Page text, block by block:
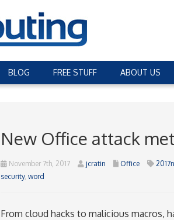
BLOG FREE STUFF ABOUT US
New Office attack
November 7th, 2017 jcratin Office
security, word
From cloud hacks to malicious macros,